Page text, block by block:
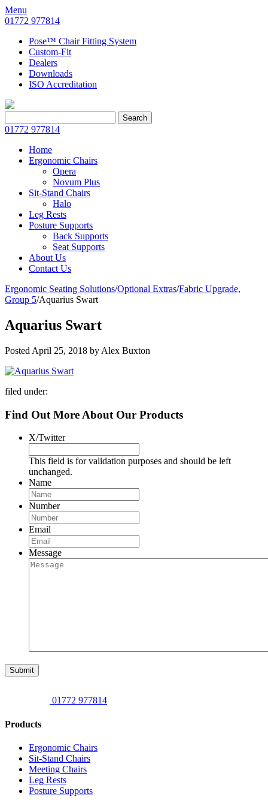
Menu
01772 977814
Pose™ Chair Fitting System
Custom-Fit
Dealers
Downloads
ISO Accreditation
for:
Search
01772 977814
Home
Ergonomic Chairs
Opera
Novum Plus
Sit-Stand Chairs
Halo
Leg Rests
Posture Supports
Back Supports
Seat Supports
About Us
Contact Us
Ergonomic Seating Solutions/Optional Extras/Fabric Upgrade,
Group 5/Aquarius Swart
Aquarius Swart
Posted April 25, 2018 by Alex Buxton
filed under:
Find Out More About Our Products
X/Twitter
This field is for validation purposes and should be left
unchanged.
Name
Number
Email
Message
Submit
01772 977814
Products
Ergonomic Chairs
Sit-Stand Chairs
Meeting Chairs
Leg Rests
Posture Supports